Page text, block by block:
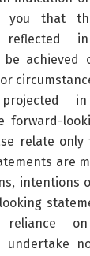
you that
reflected
achieved
in
forward-
relate
are
intentions
undertake